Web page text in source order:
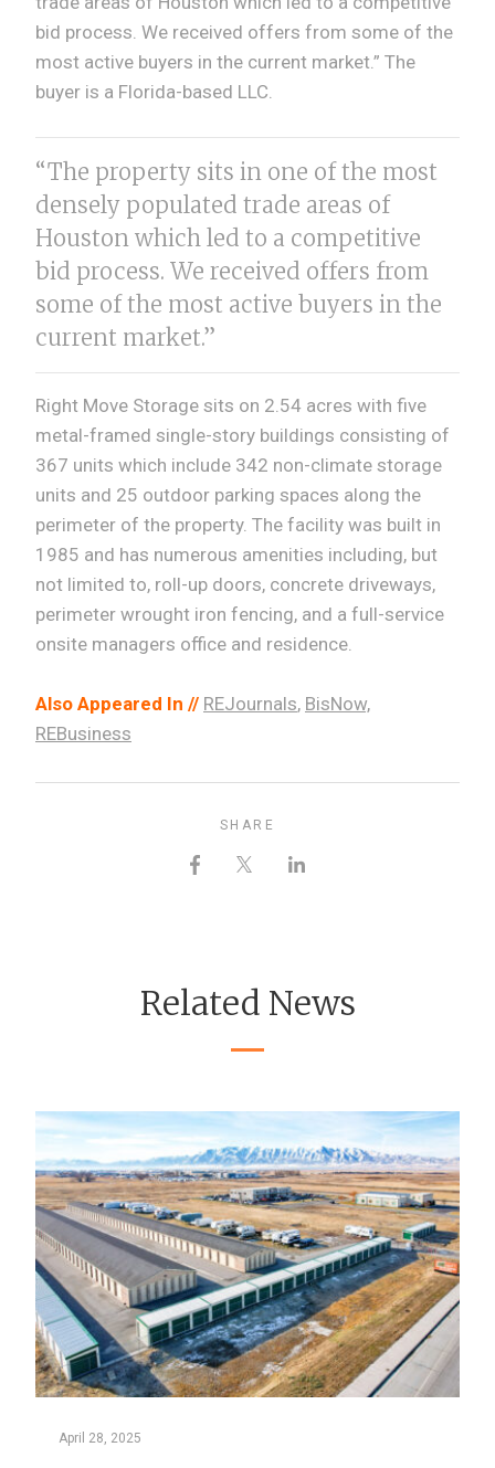
bid process. We received offers from some of the
most active buyers in the current market.” The
buyer is a Florida-based LLC.
“The property sits in one of the most
densely populated trade areas of
Houston which led to a competitive
bid process. We received offers from
some of the most active buyers in the
current market.”
Right Move Storage sits on 2.54 acres with five
metal-framed single-story buildings consisting of
367 units which include 342 non-climate storage
units and 25 outdoor parking spaces along the
perimeter of the property. The facility was built in
1985 and has numerous amenities including, but
not limited to, roll-up doors, concrete driveways,
perimeter wrought iron fencing, and a full-service
onsite managers office and residence.
Also Appeared In // REJournals, BisNow,
REBusiness
SHARE
Related News
April 28, 2025